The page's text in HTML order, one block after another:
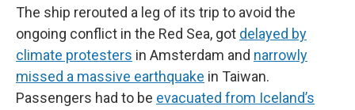
The ship rerouted a leg of its trip to avoid the
ongoing conflict in the Red Sea, got delayed by
climate protesters in Amsterdam and narrowly
missed a massive earthquake in Taiwan.
Passengers had to be evacuated from Iceland’s